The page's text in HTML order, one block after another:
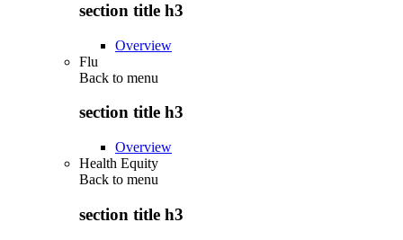
section title h3
Overview
Flu
Back to menu
section title h3
Overview
Health Equity
Back to menu
section title h3